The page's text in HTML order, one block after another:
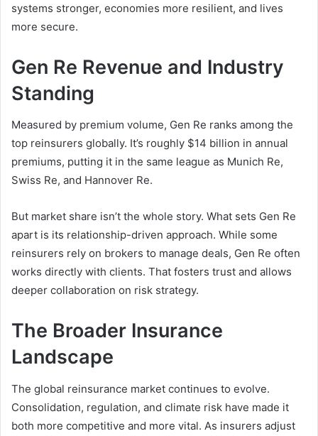
systems stronger, economies more resilient, and lives
more secure.
Gen Re Revenue and Industry
Standing
Measured by premium volume, Gen Re ranks among the
top reinsurers globally. It’s roughly $14 billion in annual
premiums, putting it in the same league as Munich Re,
Swiss Re, and Hannover Re.
But market share isn’t the whole story. What sets Gen Re
apart is its relationship-driven approach. While some
reinsurers rely on brokers to manage deals, Gen Re often
works directly with clients. That fosters trust and allows
deeper collaboration on risk strategy.
The Broader Insurance
Landscape
The global reinsurance market continues to evolve.
Consolidation, regulation, and climate risk have made it
both more competitive and more vital. As insurers adjust